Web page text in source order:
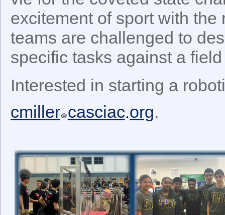
excitement of sport with
teams are challenged to
specific tasks against a
Interested in starting a
cmiller casciac org.